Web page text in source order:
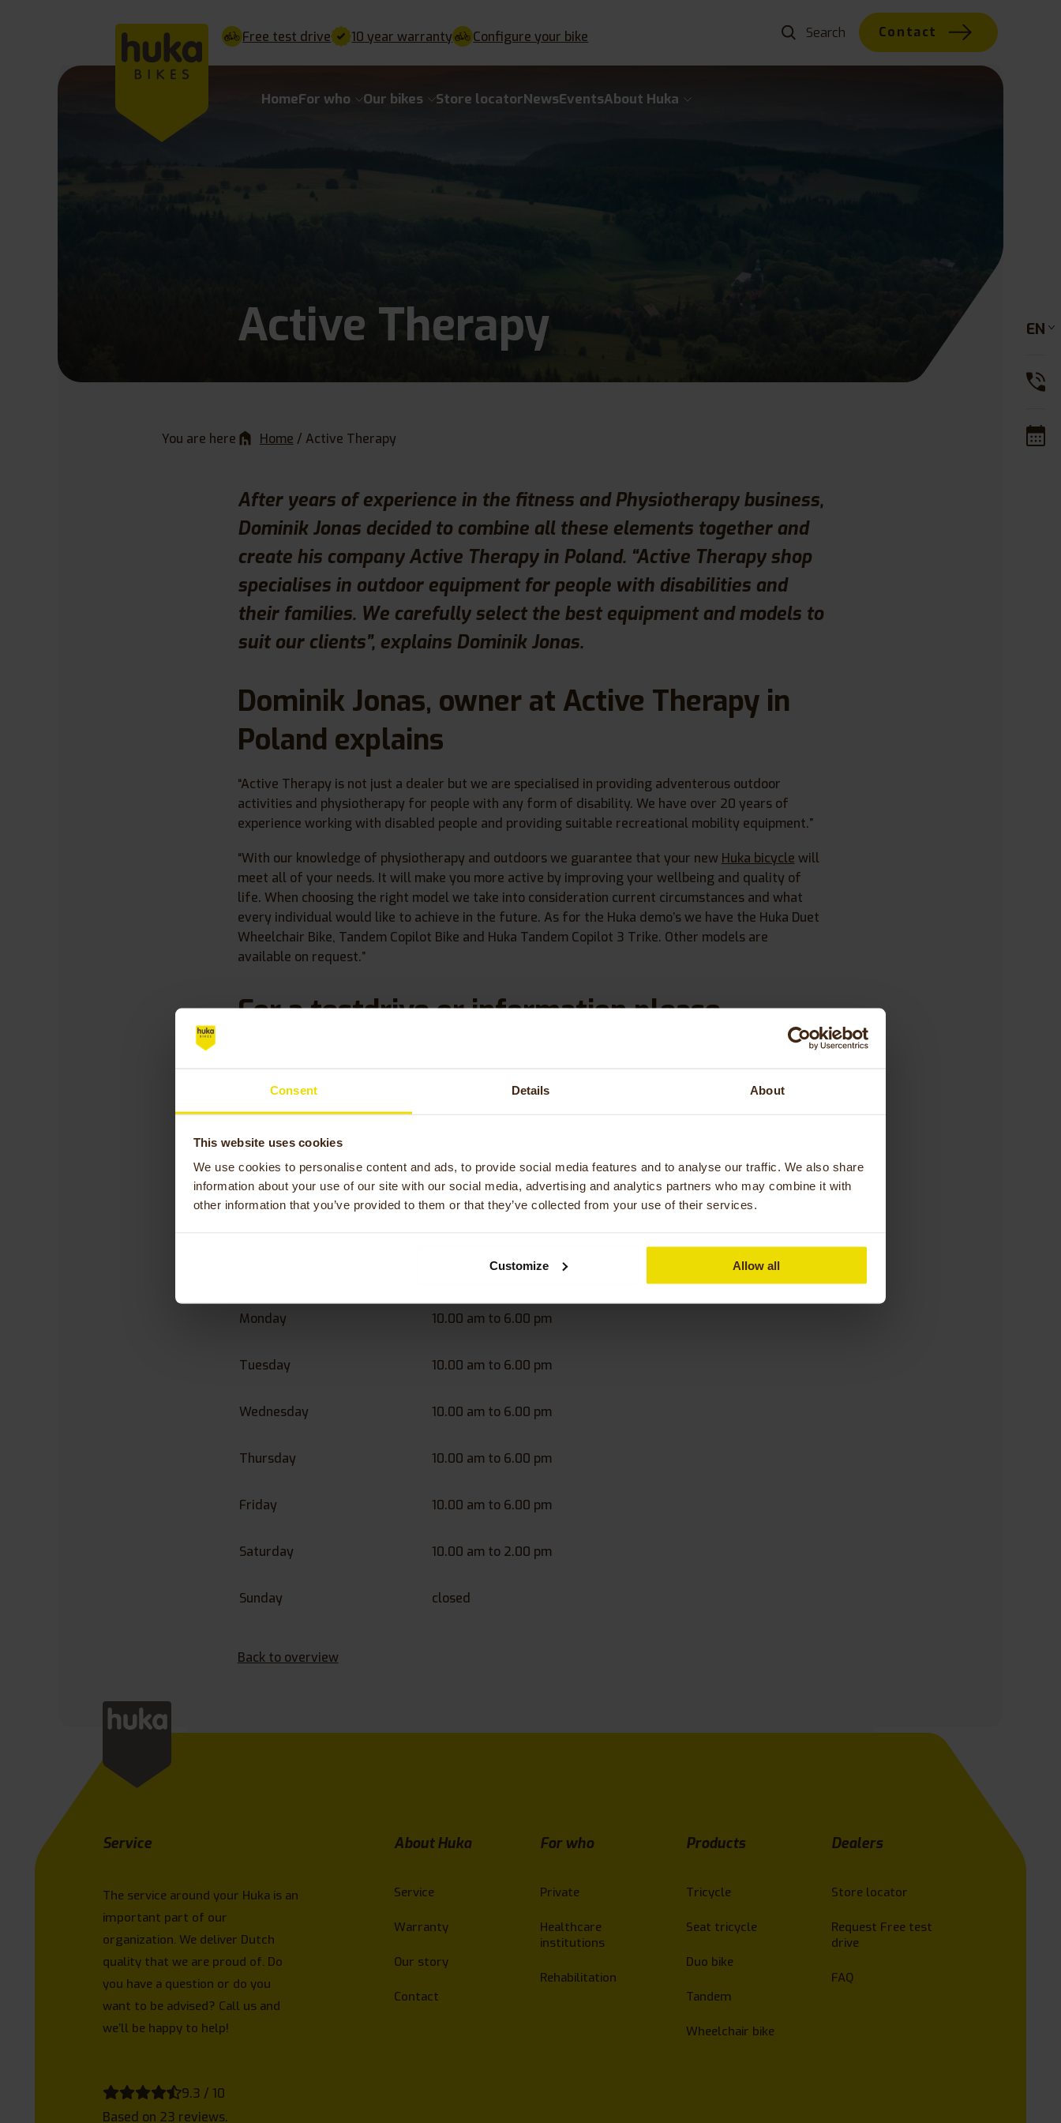
Consent Details About
This website uses cookies
We use cookies to personalise content and ads, to provide social media features and to analyse our traffic. We also share
information about your use of our site with our social media, advertising and analytics partners who may combine it with
other information that you’ve provided to them or that they’ve collected from your use of their services.
Customize Allow all
Free test drive 10 year warranty Configure your bike Contact
HomeFor who Our bikes Store locatorNewsEventsAbout Huka
Active Therapy
You are here Home / Active Therapy
After years of experience in the fitness and Physiotherapy business,
Dominik Jonas decided to combine all these elements together and
create his company Active Therapy in Poland. “Active Therapy shop
specialises in outdoor equipment for people with disabilities and
their families. We carefully select the best equipment and models to
suit our clients”, explains Dominik Jonas.
Dominik Jonas, owner at Active Therapy in
Poland explains
“Active Therapy is not just a dealer but we are specialised in providing adventerous outdoor
activities and physiotherapy for people with any form of disability. We have over 20 years of
experience working with disabled people and providing suitable recreational mobility equipment.”
“With our knowledge of physiotherapy and outdoors we guarantee that your new Huka bicycle will
meet all of your needs. It will make you more active by improving your wellbeing and quality of
life. When choosing the right model we take into consideration current circumstances and what
every individual would like to achieve in the future. As for the Huka demo’s we have the Huka Duet
Wheelchair Bike, Tandem Copilot Bike and Huka Tandem Copilot 3 Trike. Other models are
available on request.”
For a testdrive or information please
“Please do not hesitate to contact us. If you have any questions, we are always happy to help!”
Phone number:+48 794 385 081
E-mail: dom@activetherapy.eu
Opening hours bicycle shop Active Therapy,
Szczawno-Zdrój, Poland
Monday 10.00 am to 6.00 pm
Tuesday 10.00 am to 6.00 pm
Wednesday 10.00 am to 6.00 pm
Thursday 10.00 am to 6.00 pm
Friday 10.00 am to 6.00 pm
Saturday 10.00 am to 2.00 pm
Sunday closed
Back to overview
Service
The service around your Huka is an
important part of our
organization. We deliver Dutch
quality that we are proud of. Do
you have a question or do you
want to be advised? Call us and
we’ll be happy to help!
9.3 / 10
Based on 23 reviews.
About Huka
Service
Warranty
Our story
Contact
For who
Private
Healthcare
institutions
Rehabilitation
Products
Tricycle
Seat tricycle
Duo bike
Tandem
Wheelchair bike
Dealers
Store locator
Request Free test
drive
FAQ
EN